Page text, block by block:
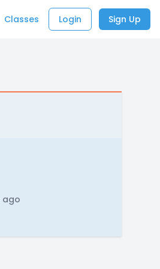
Classes Login Sign Up
ago